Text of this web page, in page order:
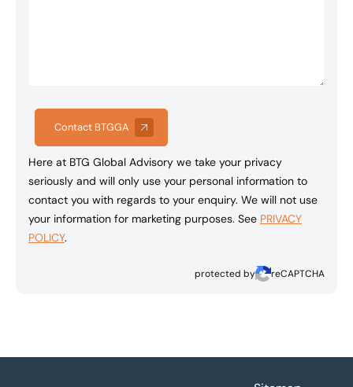
Contact BTGGA
Here at BTG Global Advisory we take your privacy
seriously and will only use your personal information to
contact you with regards to your enquiry. We will not use
your information for marketing purposes. See PRIVACY
POLICY.
protected by reCAPTCHA